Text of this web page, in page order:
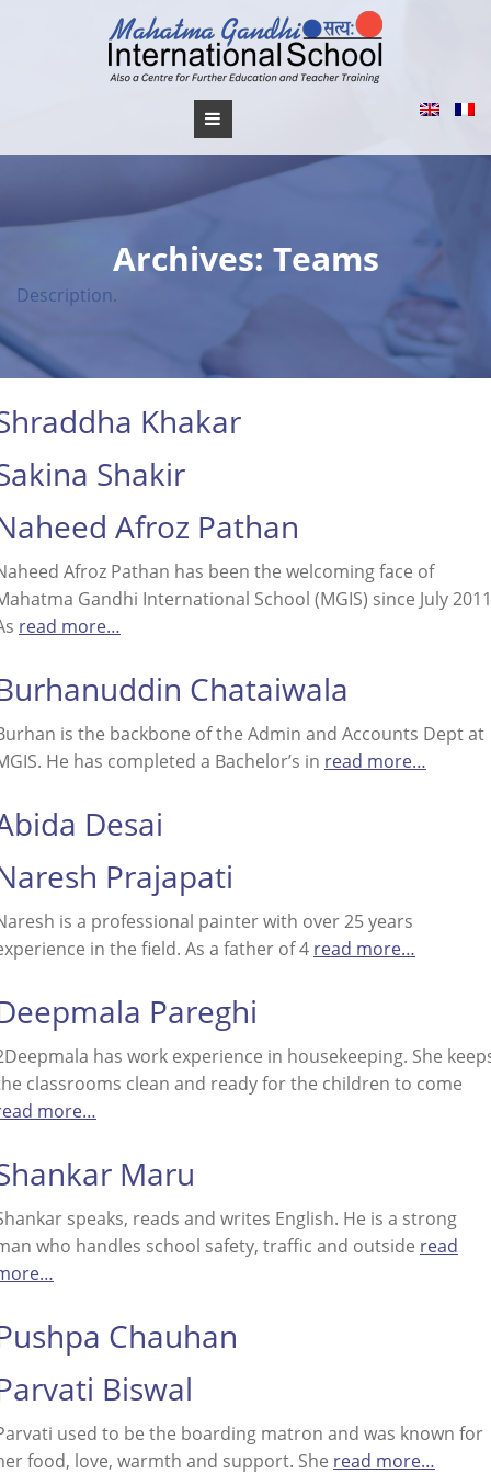
content
Archives: Teams
Description.
Khakar
Shakir
Afroz Pathan
Afroz Pathan has been the welcoming face of
Gandhi International School (MGIS) since July
read more…
Chataiwala
is the backbone of the Admin and Accounts Dept at
He has completed a Bachelor’s in read more…
Desai
Prajapati
is a professional painter with over 25 years
in the field. As a father of 4 read more…
Pareghi
has work experience in housekeeping. She
classrooms clean and ready for the children to come
more…
Maru
speaks, reads and writes English. He is a strong
who handles school safety, traffic and outside read
Chauhan
Biswal
used to be the boarding matron and was known for
food, love, warmth and support. She read more…